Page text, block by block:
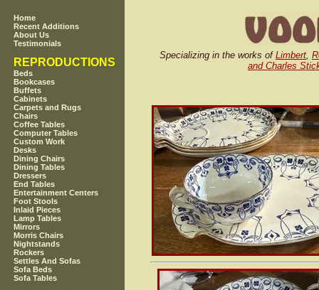
Home
Recent Additions
About Us
Testimonials
REPRODUCTIONS
Beds
Bookcases
Buffets
Cabinets
Carpets and Rugs
Chairs
Coffee Tables
Computer Tables
Custom Work
Desks
Dining Chairs
Dining Tables
Dressers
End Tables
Entertainment Centers
Foot Stools
Inlaid Pieces
Lamp Tables
Mirrors
Morris Chairs
Nightstands
Rockers
Settles And Sofas
Sofa Beds
Sofa Tables
Specializing in the works of Limbert,
and Charles